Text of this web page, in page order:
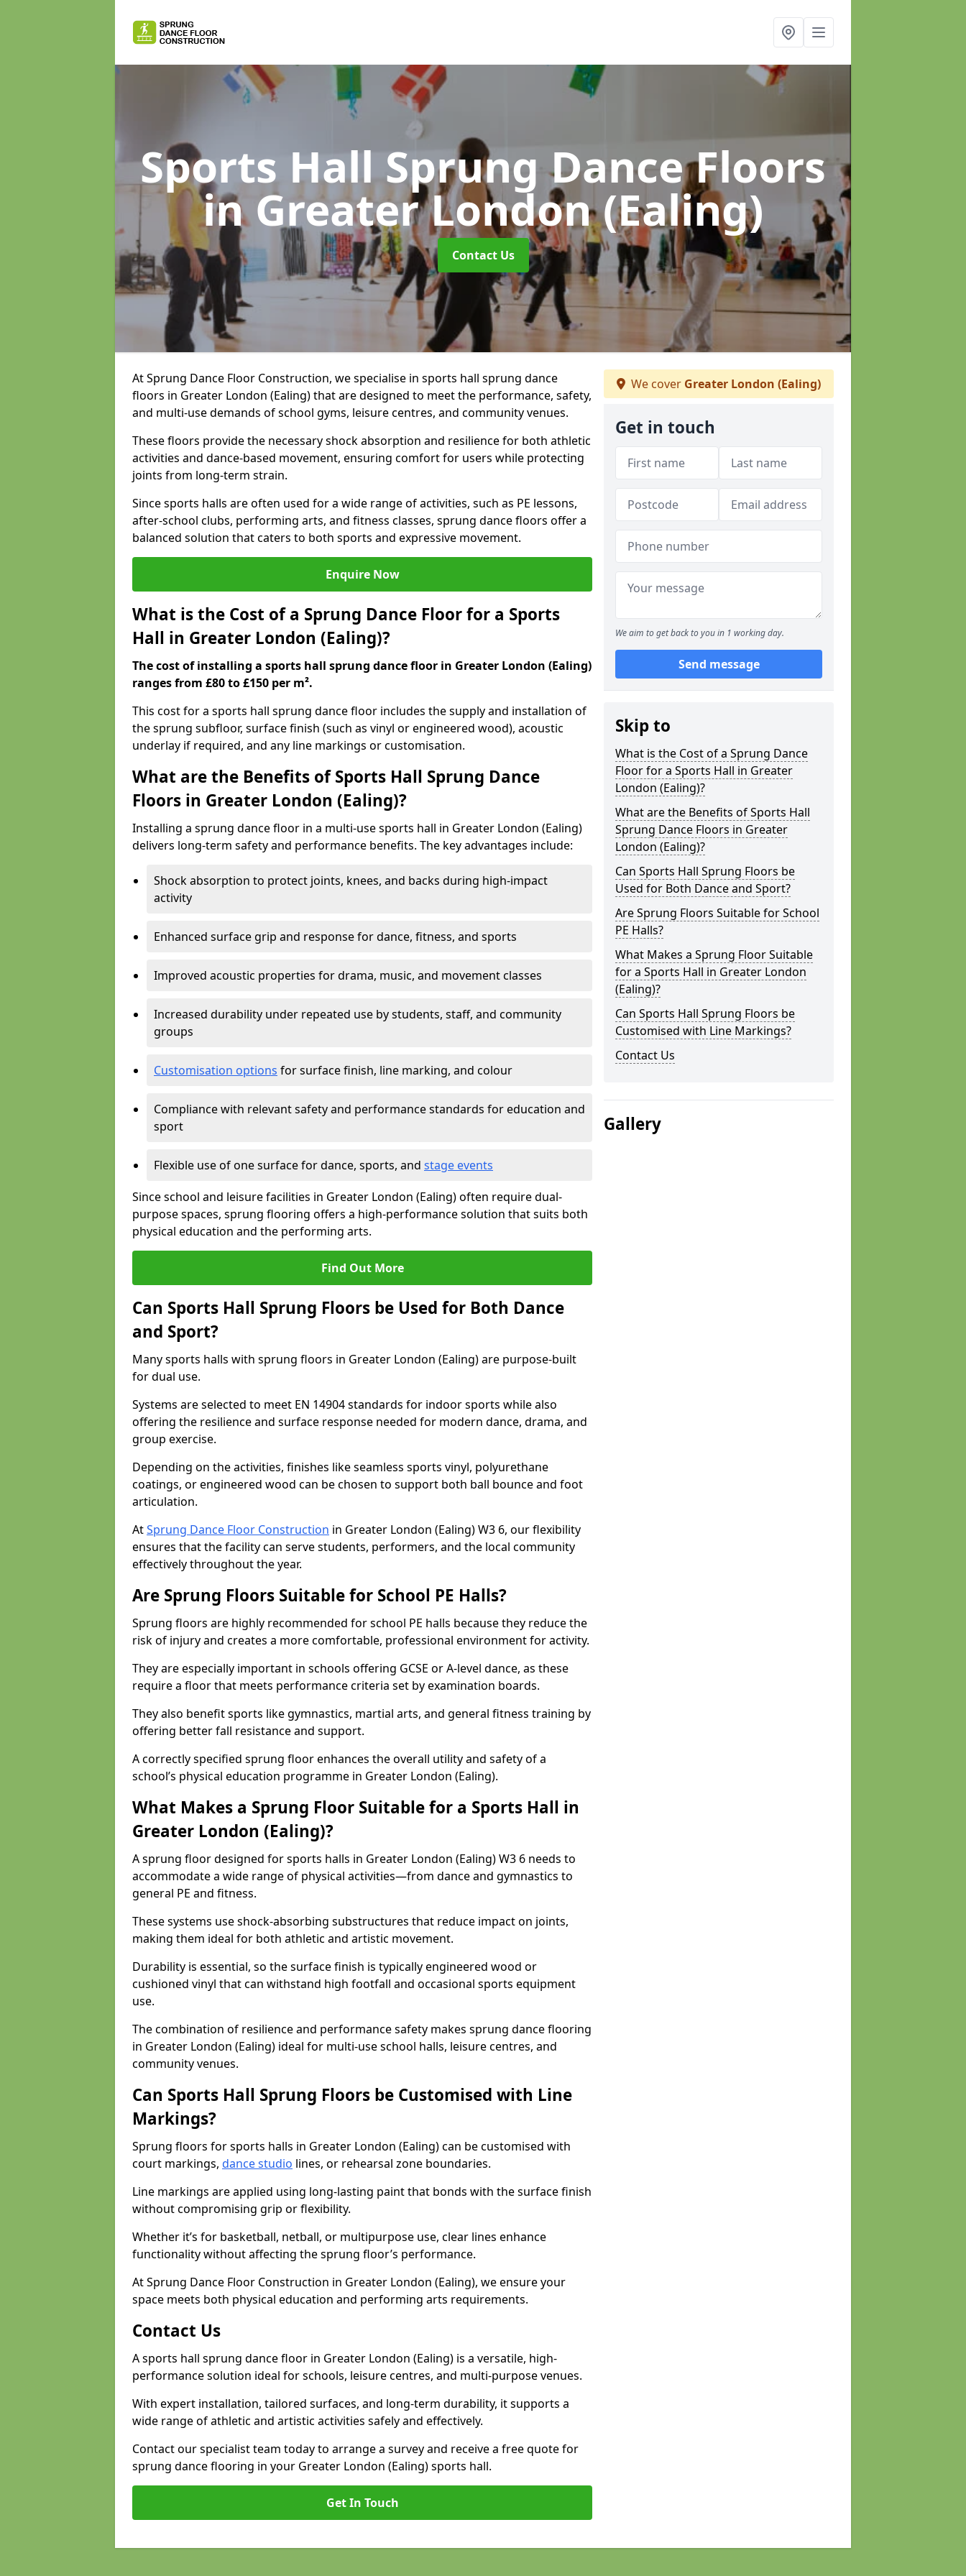
Sports Hall Sprung Dance Floors
in Greater London (Ealing)
Contact Us
At Sprung Dance Floor Construction, we specialise in sports hall sprung dance
floors in Greater London (Ealing) that are designed to meet the performance, safety,
and multi-use demands of school gyms, leisure centres, and community venues.
These floors provide the necessary shock absorption and resilience for both athletic
activities and dance-based movement, ensuring comfort for users while protecting
joints from long-term strain.
Since sports halls are often used for a wide range of activities, such as PE lessons,
after-school clubs, performing arts, and fitness classes, sprung dance floors offer a
balanced solution that caters to both sports and expressive movement.
Enquire Now
What is the Cost of a Sprung Dance Floor for a Sports
Hall in Greater London (Ealing)?
The cost of installing a sports hall sprung dance floor in Greater London (Ealing)
ranges from £80 to £150 per m².
This cost for a sports hall sprung dance floor includes the supply and installation of
the sprung subfloor, surface finish (such as vinyl or engineered wood), acoustic
underlay if required, and any line markings or customisation.
What are the Benefits of Sports Hall Sprung Dance
Floors in Greater London (Ealing)?
Installing a sprung dance floor in a multi-use sports hall in Greater London (Ealing)
delivers long-term safety and performance benefits. The key advantages include:
Shock absorption to protect joints, knees, and backs during high-impact
activity
Enhanced surface grip and response for dance, fitness, and sports
Improved acoustic properties for drama, music, and movement classes
Increased durability under repeated use by students, staff, and community
groups
Customisation options for surface finish, line marking, and colour
Compliance with relevant safety and performance standards for education and
sport
Flexible use of one surface for dance, sports, and stage events
Since school and leisure facilities in Greater London (Ealing) often require dual-
purpose spaces, sprung flooring offers a high-performance solution that suits both
physical education and the performing arts.
Find Out More
Can Sports Hall Sprung Floors be Used for Both Dance
and Sport?
Many sports halls with sprung floors in Greater London (Ealing) are purpose-built
for dual use.
Systems are selected to meet EN 14904 standards for indoor sports while also
offering the resilience and surface response needed for modern dance, drama, and
group exercise.
Depending on the activities, finishes like seamless sports vinyl, polyurethane
coatings, or engineered wood can be chosen to support both ball bounce and foot
articulation.
AtSprung Dance Floor Construction in Greater London (Ealing) W3 6, our flexibility
ensures that the facility can serve students, performers, and the local community
effectively throughout the year.
Are Sprung Floors Suitable for School PE Halls?
Sprung floors are highly recommended for school PE halls because they reduce the
risk of injury and creates a more comfortable, professional environment for activity.
They are especially important in schools offering GCSE or A-level dance, as these
require a floor that meets performance criteria set by examination boards.
They also benefit sports like gymnastics, martial arts, and general fitness training by
offering better fall resistance and support.
A correctly specified sprung floor enhances the overall utility and safety of a
school’s physical education programme in Greater London (Ealing).
What Makes a Sprung Floor Suitable for a Sports Hall in
Greater London (Ealing)?
A sprung floor designed for sports halls in Greater London (Ealing) W3 6 needs to
accommodate a wide range of physical activities—from dance and gymnastics to
general PE and fitness.
These systems use shock-absorbing substructures that reduce impact on joints,
making them ideal for both athletic and artistic movement.
Durability is essential, so the surface finish is typically engineered wood or
cushioned vinyl that can withstand high footfall and occasional sports equipment
use.
The combination of resilience and performance safety makes sprung dance flooring
in Greater London (Ealing) ideal for multi-use school halls, leisure centres, and
community venues.
Can Sports Hall Sprung Floors be Customised with Line
Markings?
Sprung floors for sports halls in Greater London (Ealing) can be customised with
court markings, dance studio lines, or rehearsal zone boundaries.
Line markings are applied using long-lasting paint that bonds with the surface finish
without compromising grip or flexibility.
Whether it’s for basketball, netball, or multipurpose use, clear lines enhance
functionality without affecting the sprung floor’s performance.
At Sprung Dance Floor Construction in Greater London (Ealing), we ensure your
space meets both physical education and performing arts requirements.
Contact Us
A sports hall sprung dance floor in Greater London (Ealing) is a versatile, high-
performance solution ideal for schools, leisure centres, and multi-purpose venues.
With expert installation, tailored surfaces, and long-term durability, it supports a
wide range of athletic and artistic activities safely and effectively.
Contact our specialist team today to arrange a survey and receive a free quote for
sprung dance flooring in your Greater London (Ealing) sports hall.
Get In Touch
We cover Greater London (Ealing)
Get in touch
We aim to get back to you in 1 working day.
Send message
Skip to
What is the Cost of a Sprung Dance
Floor for a Sports Hall in Greater
London (Ealing)?
What are the Benefits of Sports Hall
Sprung Dance Floors in Greater
London (Ealing)?
Can Sports Hall Sprung Floors be
Used for Both Dance and Sport?
Are Sprung Floors Suitable for School
PE Halls?
What Makes a Sprung Floor Suitable
for a Sports Hall in Greater London
(Ealing)?
Can Sports Hall Sprung Floors be
Customised with Line Markings?
Contact Us
Gallery